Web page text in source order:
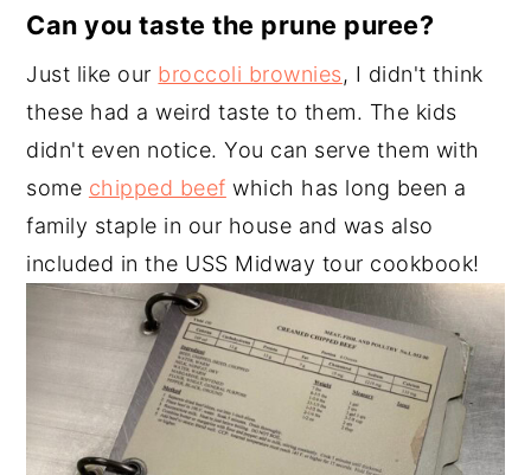
Can you taste the prune puree?
Just like our broccoli brownies, I didn't think
these had a weird taste to them. The kids
didn't even notice. You can serve them with
some chipped beef which has long been a
family staple in our house and was also
included in the USS Midway tour cookbook!